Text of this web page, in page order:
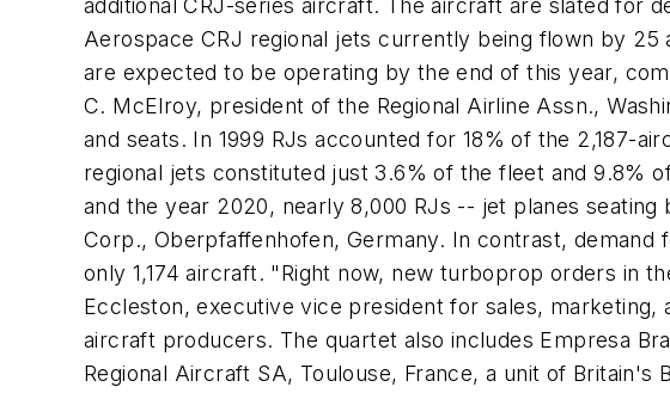
additional CRJ-series aircraft. The aircraft are slated for
Aerospace CRJ regional jets currently being flown by 25
are expected to be operating by the end of this year,
C. McElroy, president of the Regional Airline Assn.,
and seats. In 1999 RJs accounted for 18% of the 2,187-
regional jets constituted just 3.6% of the fleet and 9.8%
and the year 2020, nearly 8,000 RJs -- jet planes
Corp., Oberpfaffenhofen, Germany. In contrast,
only 1,174 aircraft. "Right now, new turboprop orders in
Eccleston, executive vice president for sales,
aircraft producers. The quartet also includes Empresa
Regional Aircraft SA, Toulouse, France, a unit of